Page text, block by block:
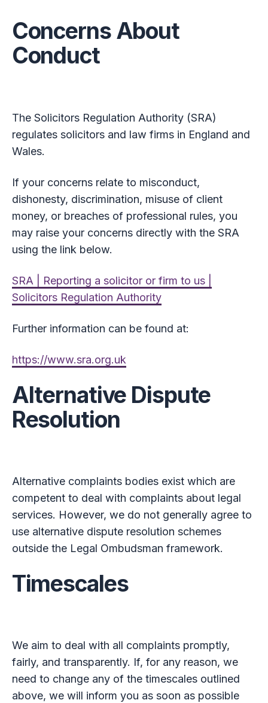
Concerns About
Conduct
The Solicitors Regulation Authority (SRA)
regulates solicitors and law firms in England and
Wales.
If your concerns relate to misconduct,
dishonesty, discrimination, misuse of client
money, or breaches of professional rules, you
may raise your concerns directly with the SRA
using the link below.
SRA | Reporting a solicitor or firm to us |
Solicitors Regulation Authority
Further information can be found at:
https://www.sra.org.uk
Alternative Dispute
Resolution
Alternative complaints bodies exist which are
competent to deal with complaints about legal
services. However, we do not generally agree to
use alternative dispute resolution schemes
outside the Legal Ombudsman framework.
Timescales
We aim to deal with all complaints promptly,
fairly, and transparently. If, for any reason, we
need to change any of the timescales outlined
above, we will inform you as soon as possible